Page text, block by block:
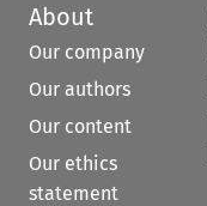
About
Our company
Our authors
Our content
Our ethics
statement